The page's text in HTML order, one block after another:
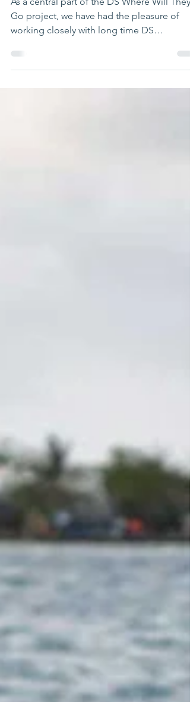
The Where Will They
Go? Exhibition
As a central part of the DS Where Will They
Go project, we have had the pleasure of
working closely with long time DS